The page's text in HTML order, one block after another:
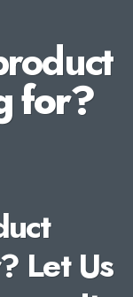
for?
Let Us